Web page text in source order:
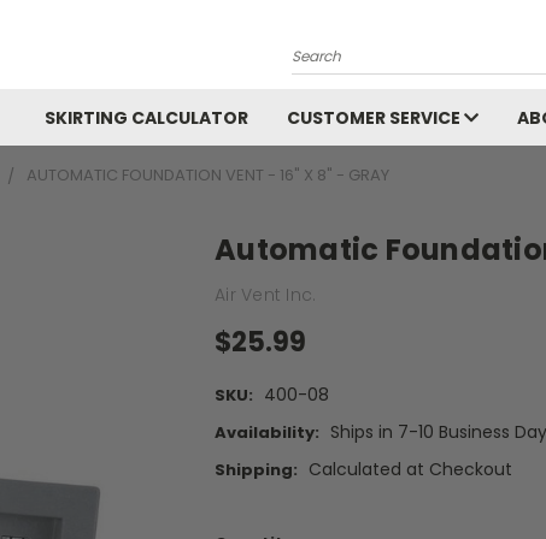
Search
SKIRTING CALCULATOR CUSTOMER SERVICE
AUTOMATIC FOUNDATION VENT - 16" X 8" - GRAY
Automatic
Air Vent Inc.
$25.99
SKU: 400-08
Availability: Ships in 7-10 Business
Shipping: Calculated at Checkout